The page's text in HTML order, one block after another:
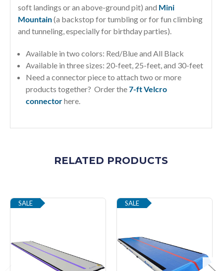
soft landings or an above-ground pit) and Mini
Mountain(a backstop for tumbling or for fun climbing
and tunneling, especially for birthday parties).
Available in two colors: Red/Blue and All Black
Available in three sizes: 20-feet, 25-feet, and 30-feet
Need a connector piece to attach two or more
products together? Order the7-ft Velcro
connectorhere.
RELATED PRODUCTS
SALE SALE